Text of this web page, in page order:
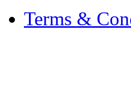
Terms &